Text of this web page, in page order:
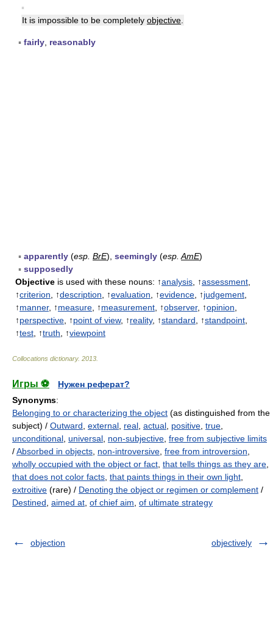
▪
It is impossible to be completely objective
▪ fairly reasonably
▪ apparently (esp. BrE), seemingly (esp. AmE)
▪ supposedly
Objective is used with these nouns: ↑analysis , ↑assessment
↑criterion , ↑description , ↑evaluation , ↑evidence , ↑judgement
↑manner, ↑measure , ↑measurement , ↑observer, ↑opinion
↑perspective , ↑point of view, ↑reality, ↑standard , ↑standpoint
↑test , ↑truth , ↑viewpoint
Collocations dictionary. 2013
Игры ⚽
Нужен реферат?
Synonyms:
Belonging to or characterizing the object (as distinguished from the
subject) / Outward external real actual positive true
unconditional universal non-subjective free from subjective limits
/Absorbed in objects non-introversive free from introversion
wholly occupied with the object or fact that tells things as they are
that does not color facts that paints things in their own light
extroitive (rare) / Denoting the object or regimen or complement /
Destined aimed at of chief aim of ultimate strategy
objection objectively